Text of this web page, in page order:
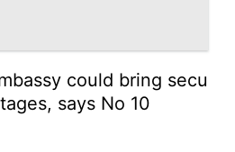
could bring secu
says No 10